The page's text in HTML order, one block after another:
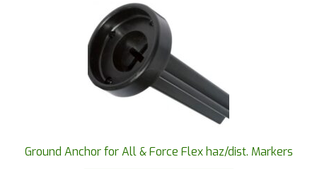
Ground Anchor for All & Force Flex haz/dist. Markers